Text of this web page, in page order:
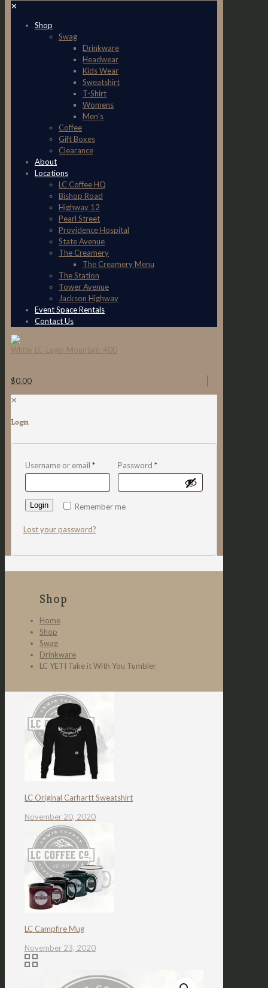
✕
Shop
Swag
Drinkware
Headwear
Kids Wear
Sweatshirt
T-Shirt
Womens
Men’s
Coffee
Gift Boxes
Clearance
About
Locations
LC Coffee HQ
Bishop Road
Highway 12
Pearl Street
Providence Hospital
State Avenue
The Creamery
The Creamery Menu
The Station
Tower Avenue
Jackson Highway
Event Space Rentals
Contact Us
$0.00
✕
Login
Username or email * Password *
Remember me
Login
Lost your password?
Shop
Home
Shop
Swag
Drinkware
LC YETI Take it With You Tumbler
LC Original Carhartt Sweatshirt
November 20, 2020
LC Campfire Mug
November 23, 2020